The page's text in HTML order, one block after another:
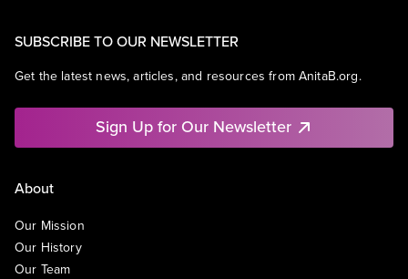
SUBSCRIBE TO OUR NEWSLETTER
Get the latest news, articles, and resources from AnitaB.org.
Sign Up for Our Newsletter
About
Our Mission
Our History
Our Team